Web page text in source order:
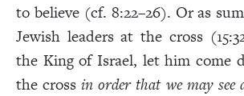
to believe (cf. 8:22–26). Or as
Jewish leaders at the cross
the King of Israel, let him come
the crossin order that we may see